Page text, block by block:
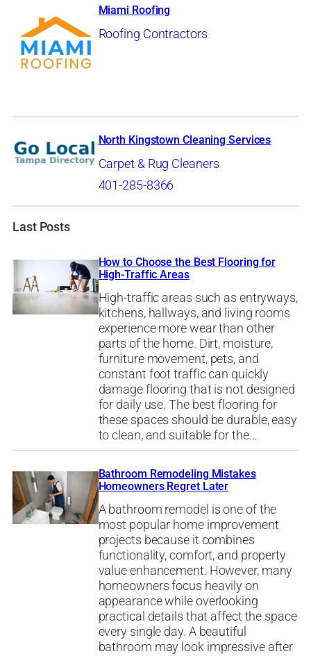
Miami Roofing
Roofing Contractors
North Kingstown Cleaning Services
Carpet & Rug Cleaners
401-285-8366
Last Posts
How to Choose the Best Flooring for
High-Traffic Areas
High-traffic areas such as entryways,
kitchens, hallways, and living rooms
experience more wear than other
parts of the home. Dirt, moisture,
furniture movement, pets, and
constant foot traffic can quickly
damage flooring that is not designed
for daily use. The best flooring for
these spaces should be durable, easy
to clean, and suitable for the…
Bathroom Remodeling Mistakes
Homeowners Regret Later
A bathroom remodel is one of the
most popular home improvement
projects because it combines
functionality, comfort, and property
value enhancement. However, many
homeowners focus heavily on
appearance while overlooking
practical details that affect the space
every single day. A beautiful
bathroom may look impressive after